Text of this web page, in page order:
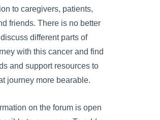
to caregivers, patients,
friends. There is no better
different parts of
with this cancer and find
and support resources to
journey more bearable.
on the forum is open